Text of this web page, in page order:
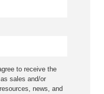
to receive the
sales and/or
news, and